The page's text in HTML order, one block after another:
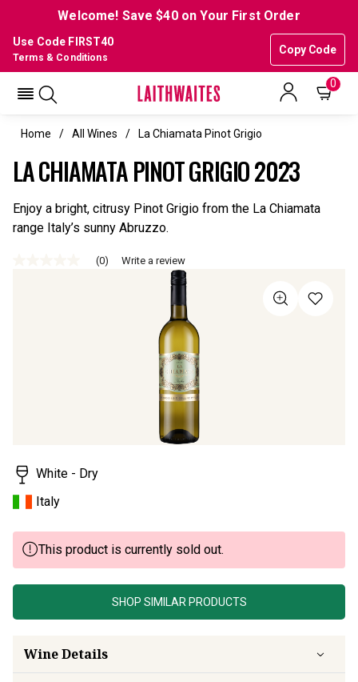
Welcome! Save $40 on Your First Order
Use Code FIRST40
Copy Code
Terms & Conditions
0
Home All Wines La Chiamata Pinot Grigio
LA CHIAMATA PINOT GRIGIO 2023
Enjoy a bright, citrusy Pinot Grigio from the La Chiamata
range Italy’s sunny Abruzzo.
(0) Write a review
White - Dry
Italy
This product is currently sold out.
SHOP SIMILAR PRODUCTS
Wine Details